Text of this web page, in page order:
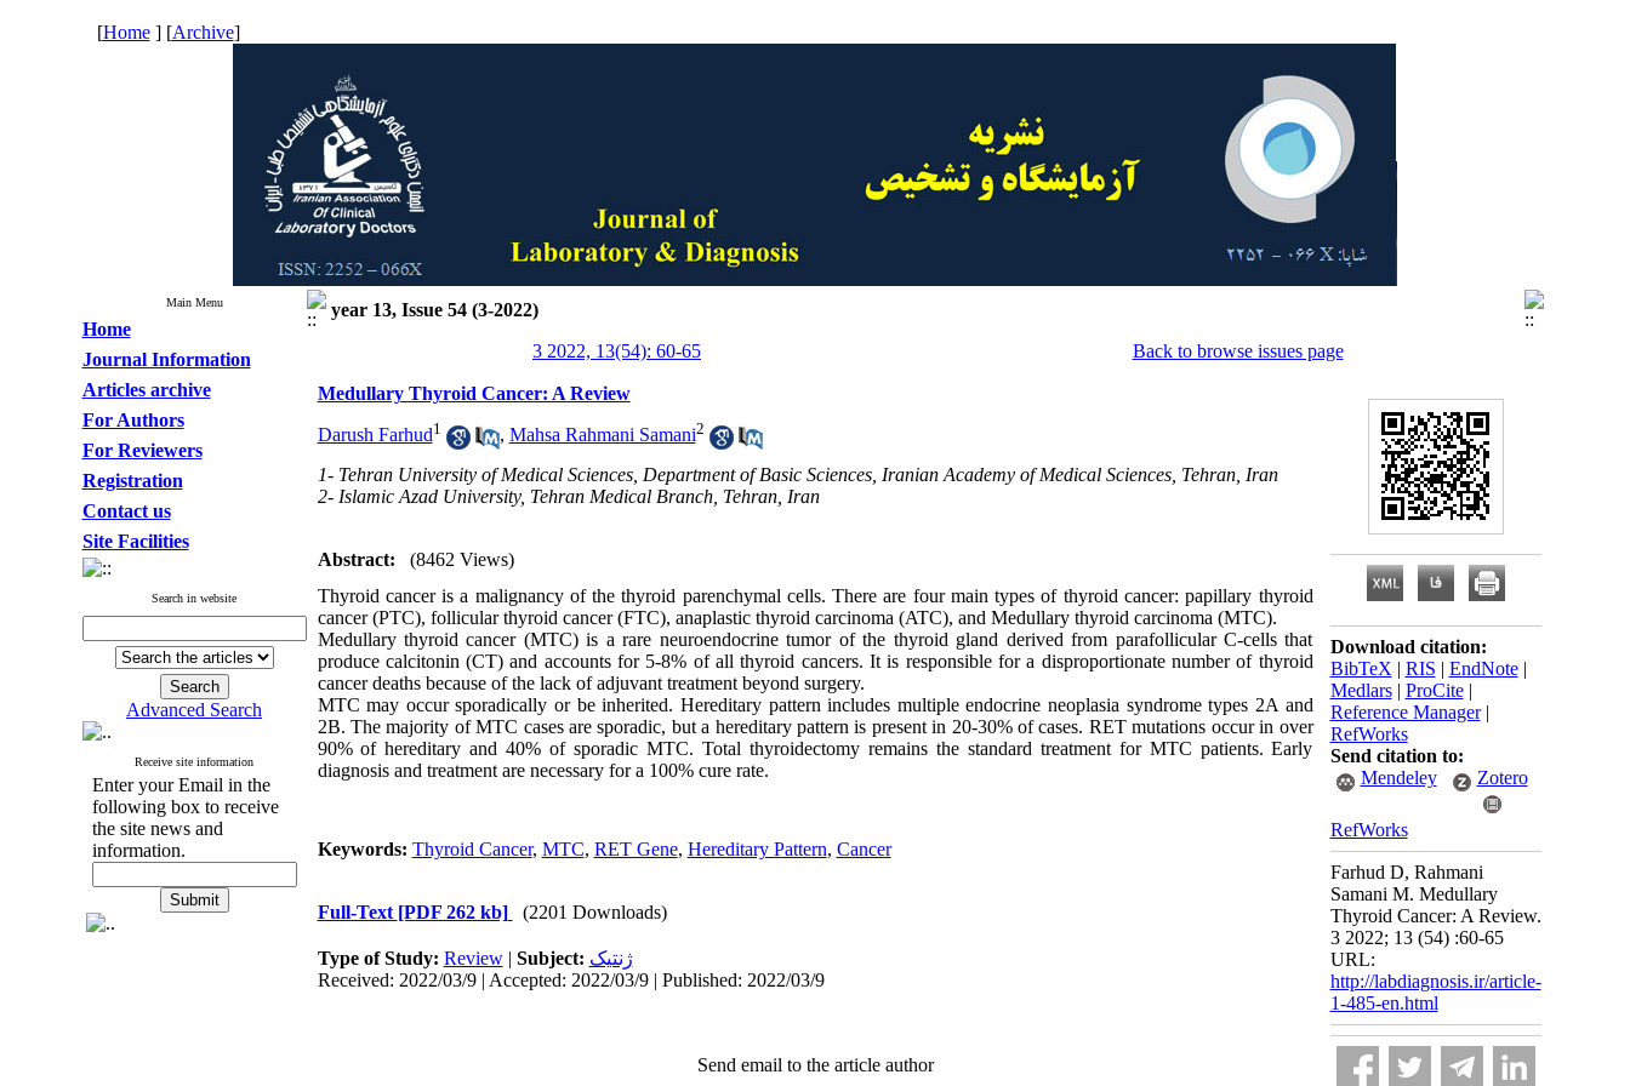
[Home] [Archive]
Main Menu
Home
Journal Information
Articles archive
For Authors
For Reviewers
Registration
Contact us
Site Facilities
Search in website
Advanced Search
Receive site information
Enter your Email in the
following box to receive
the site news and
information.
year 13, Issue 54 (3-2022)
3 2022, 13(54): 60-65
Back to browse issues page
Medullary Thyroid Cancer: A Review
Darush Farhud1 , Mahsa Rahmani Samani2
1- Tehran University of Medical Sciences, Department of Basic Sciences, Iranian Academy of Medical Sciences, Tehran, Iran
2- Islamic Azad University, Tehran Medical Branch, Tehran, Iran
Abstract:
(8462 Views)
Thyroid cancer is a malignancy of the thyroid parenchymal cells. There are four main types of thyroid cancer: papillary thyroid
cancer (PTC), follicular thyroid cancer (FTC), anaplastic thyroid carcinoma (ATC), and Medullary thyroid carcinoma (MTC).
Medullary thyroid cancer (MTC) is a rare neuroendocrine tumor of the thyroid gland derived from parafollicular C-cells that
produce calcitonin (CT) and accounts for 5-8% of all thyroid cancers. It is responsible for a disproportionate number of thyroid
cancer deaths because of the lack of adjuvant treatment beyond surgery.
MTC may occur sporadically or be inherited. Hereditary pattern includes multiple endocrine neoplasia syndrome types 2A and
2B. The majority of MTC cases are sporadic, but a hereditary pattern is present in 20-30% of cases. RET mutations occur in over
90% of hereditary and 40% of sporadic MTC. Total thyroidectomy remains the standard treatment for MTC patients. Early
diagnosis and treatment are necessary for a 100% cure rate.
Keywords: Thyroid Cancer, MTC, RET Gene, Hereditary Pattern, Cancer
Full-Text [PDF 262 kb] (2201 Downloads)
Type of Study: Review| Subject: ژنتیک
Received: 2022/03/9 | Accepted: 2022/03/9 | Published: 2022/03/9
Send email to the article author
Download citation:
BibTeX | RIS | EndNote|
Medlars| ProCite|
Reference Manager|
RefWorks
Send citation to:
Mendeley
Zotero
RefWorks
Farhud D, Rahmani
Samani M. Medullary
Thyroid Cancer: A Review.
3 2022; 13 (54) :60-65
URL:
http://labdiagnosis.ir/article-
1-485-en.html